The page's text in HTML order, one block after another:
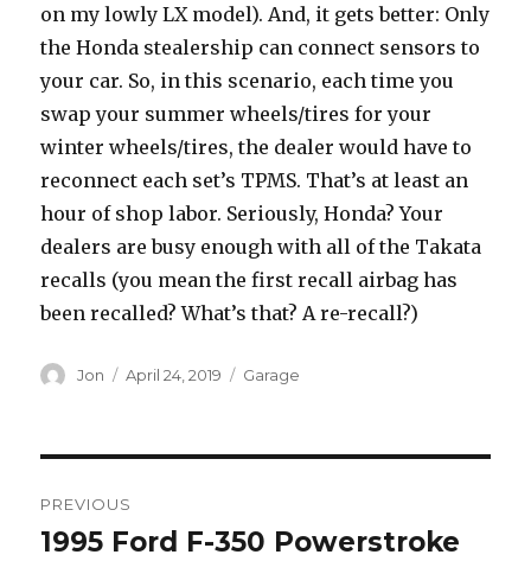
on my lowly LX model). And, it gets better: Only
the Honda stealership can connect sensors to
your car. So, in this scenario, each time you
swap your summer wheels/tires for your
winter wheels/tires, the dealer would have to
reconnect each set’s TPMS. That’s at least an
hour of shop labor. Seriously, Honda? Your
dealers are busy enough with all of the Takata
recalls (you mean the first recall airbag has
been recalled? What’s that? A re-recall?)
Author
Jon
Posted
April 24, 2019 Categories
Garage
navigation
PREVIOUS
Previous
1995 Ford F-350 Powerstroke